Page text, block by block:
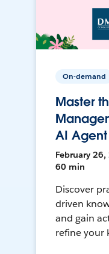
On-demand
Master
AI Agent
February 26,
60 min
Discover
driven
and gain
refine your